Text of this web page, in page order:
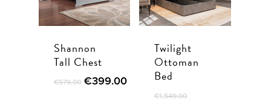
Shannon
Tall Chest
€579.00 Original
€399.00Current
Twilight
Ottoman
Bed
€1,549.00